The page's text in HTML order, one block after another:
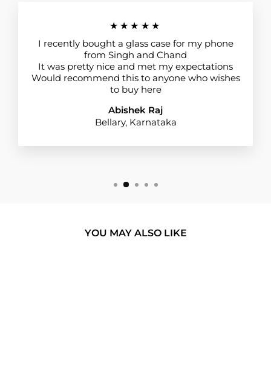
★★★★★
I recently bought a glass case for my phone
from Singh and Chand
It was pretty nice and met my expectations
Would recommend this to anyone who wishes
to buy here
Abishek Raj
Bellary, Karnataka
YOU MAY ALSO LIKE